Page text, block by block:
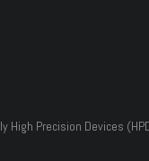
High Precision Devices